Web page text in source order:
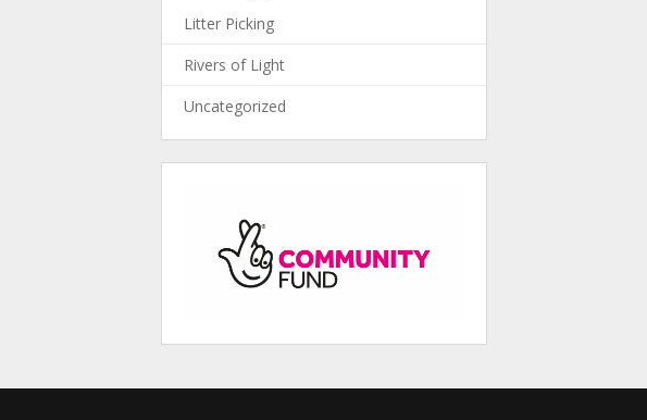
Litter Picking
Rivers of Light
Uncategorized